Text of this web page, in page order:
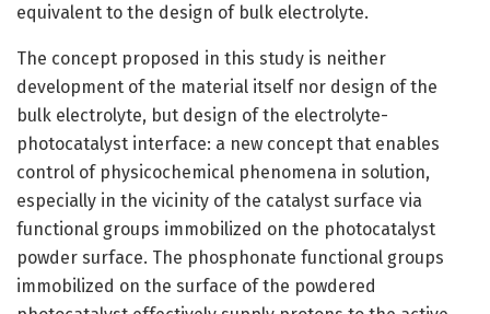
equivalent to the design of bulk electrolyte.
The concept proposed in this study is neither
development of the material itself nor design of the
bulk electrolyte, but design of the electrolyte-
photocatalyst interface: a new concept that enables
control of physicochemical phenomena in solution,
especially in the vicinity of the catalyst surface via
functional groups immobilized on the photocatalyst
powder surface. The phosphonate functional groups
immobilized on the surface of the powdered